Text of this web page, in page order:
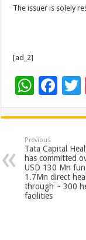
The issuer is solely
[ad_2]
W
at
sA
p
p
F
e
b
o
o
Previous
Tata Capital
has committed
USD 130 Mn
1.7Mn direct
through ~ 300
facilities